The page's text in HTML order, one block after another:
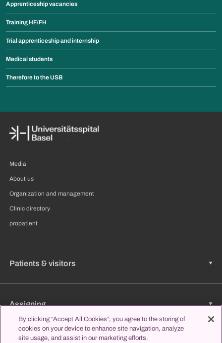
Apprenticeship vacancies
Training HF/FH
Trial apprenticeship and internship
Medical students
Therefore to the USB
Media
About us
Organization and management
Clinic directory
propatient
Patients & visitors
Assigning
By clicking “Accept All Cookies”, you agree to the storing of
cookies on your device to enhance site navigation, analyze
site usage, and assist in our marketing efforts.